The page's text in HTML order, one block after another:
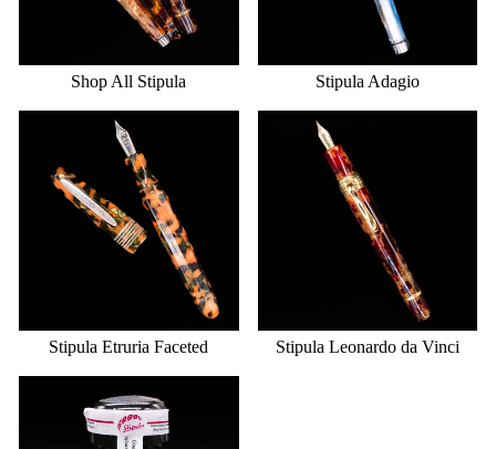
Shop All Stipula Stipula Adagio
Stipula Etruria Faceted Stipula Leonardo da Vinci